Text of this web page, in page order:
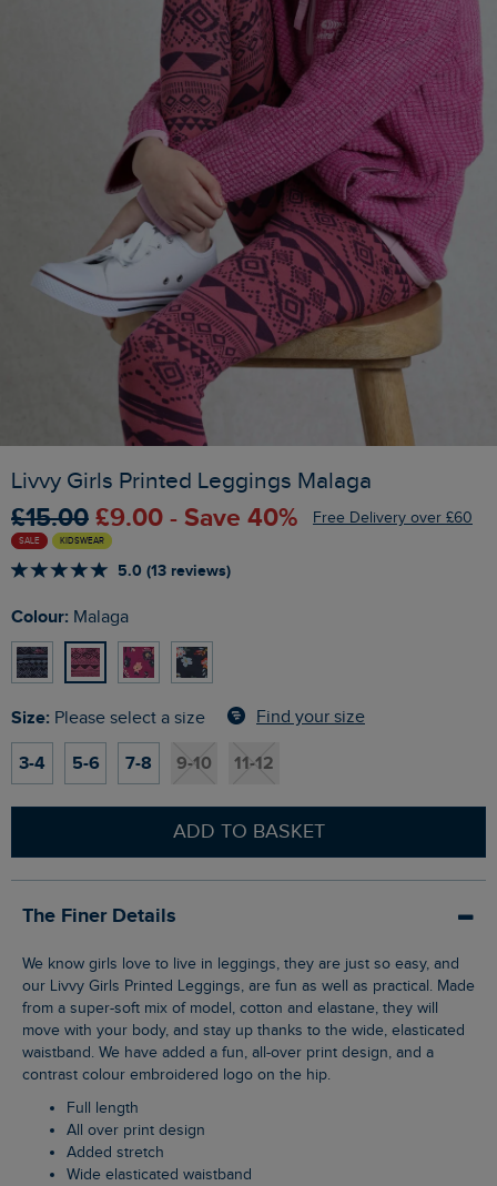
Livvy Girls Printed Leggings Malaga
£15.00 £9.00 - Save 40% Free Delivery over £60
SALE KIDSWEAR
5.0 (13 reviews)
Colour: Malaga
Size: Please select a size Find your size
3-4 5-6 7-8 9-10 11-12
ADD TO BASKET
The Finer Details
We know girls love to live in leggings, they are just so easy, and
our Livvy Girls Printed Leggings, are fun as well as practical. Made
from a super-soft mix of model, cotton and elastane, they will
move with your body, and stay up thanks to the wide, elasticated
waistband. We have added a fun, all-over print design, and a
contrast colour embroidered logo on the hip.
Full length
All over print design
Added stretch
Wide elasticated waistband